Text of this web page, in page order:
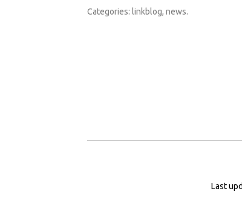
Categories: linkblog, news.
Last